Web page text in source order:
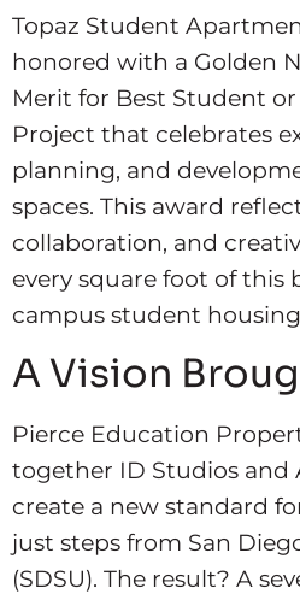
Topaz Student
honored with a Golden
Merit for Best Student
Project that celebrates
planning, and
spaces. This award
collaboration, and
every square foot of this
campus student
A Vision
Pierce Education
together ID Studios and
create a new standard
just steps from San
(SDSU). The result? A